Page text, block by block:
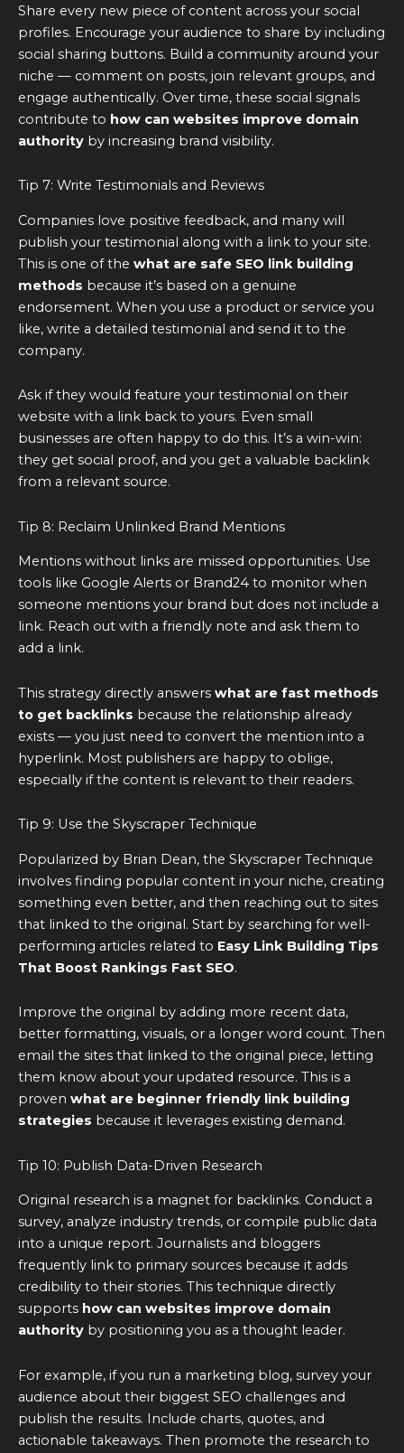
Share every new piece of content across your social
profiles. Encourage your audience to share by including
social sharing buttons. Build a community around your
niche — comment on posts, join relevant groups, and
engage authentically. Over time, these social signals
contribute to how can websites improve domain
authority by increasing brand visibility.
Tip 7: Write Testimonials and Reviews
Companies love positive feedback, and many will
publish your testimonial along with a link to your site.
This is one of the what are safe SEO link building
methods because it’s based on a genuine
endorsement. When you use a product or service you
like, write a detailed testimonial and send it to the
company.
Ask if they would feature your testimonial on their
website with a link back to yours. Even small
businesses are often happy to do this. It’s a win-win:
they get social proof, and you get a valuable backlink
from a relevant source.
Tip 8: Reclaim Unlinked Brand Mentions
Mentions without links are missed opportunities. Use
tools like Google Alerts or Brand24 to monitor when
someone mentions your brand but does not include a
link. Reach out with a friendly note and ask them to
add a link.
This strategy directly answers what are fast methods
to get backlinks because the relationship already
exists — you just need to convert the mention into a
hyperlink. Most publishers are happy to oblige,
especially if the content is relevant to their readers.
Tip 9: Use the Skyscraper Technique
Popularized by Brian Dean, the Skyscraper Technique
involves finding popular content in your niche, creating
something even better, and then reaching out to sites
that linked to the original. Start by searching for well-
performing articles related to Easy Link Building Tips
That Boost Rankings Fast SEO.
Improve the original by adding more recent data,
better formatting, visuals, or a longer word count. Then
email the sites that linked to the original piece, letting
them know about your updated resource. This is a
proven what are beginner friendly link building
strategies because it leverages existing demand.
Tip 10: Publish Data-Driven Research
Original research is a magnet for backlinks. Conduct a
survey, analyze industry trends, or compile public data
into a unique report. Journalists and bloggers
frequently link to primary sources because it adds
credibility to their stories. This technique directly
supports how can websites improve domain
authority by positioning you as a thought leader.
For example, if you run a marketing blog, survey your
audience about their biggest SEO challenges and
publish the results. Include charts, quotes, and
actionable takeaways. Then promote the research to